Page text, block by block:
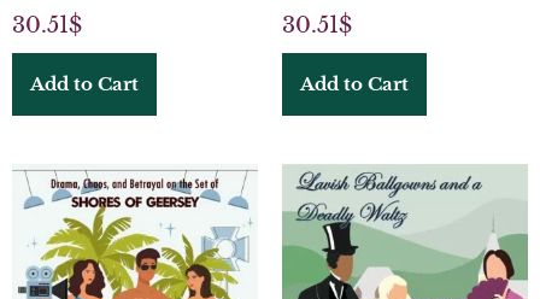
30.51$
Add to Cart
30.51$
Add to Cart